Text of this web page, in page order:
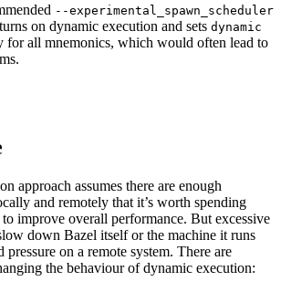
--experimental_spawn_scheduler
on dynamic execution and sets dynamic
for all mnemonics, which would often lead to
approach assumes there are enough
and remotely that it’s worth spending
to improve overall performance. But excessive
down Bazel itself or the machine it runs
pressure on a remote system. There are
the behaviour of dynamic execution: